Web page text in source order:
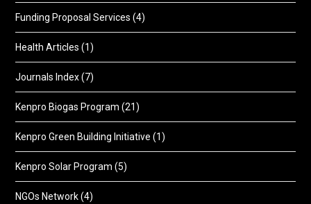
Funding Proposal Services (4)
Health Articles (1)
Journals Index(7)
Kenpro Biogas Program (21)
Kenpro Green Building Initiative (1)
Kenpro Solar Program (5)
NGOs Network(4)